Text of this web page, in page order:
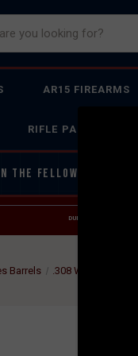
AR15 FIREARMS
RIFLE PARTS
THE FELLOWSHIP OF
DUE TO INCREASED
Barrels .308 Winchester